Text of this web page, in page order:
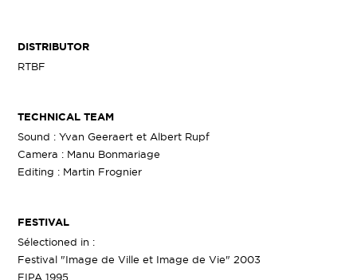
DISTRIBUTOR
RTBF
TECHNICAL TEAM
Sound : Yvan Geeraert et Albert Rupf
Camera : Manu Bonmariage
Editing : Martin Frognier
FESTIVAL
Sélectioned in :
Festival "Image de Ville et Image de Vie" 2003
FIPA 1995